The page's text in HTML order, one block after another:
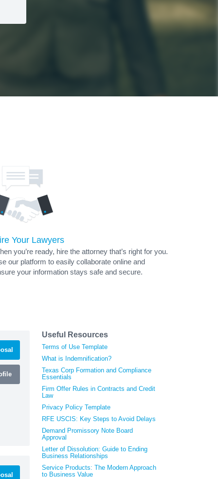
Your Lawyers
you’re ready, hire the attorney that’s right for you.
our platform to easily collaborate online and
your information stays safe and secure.
Useful Resources
Terms of Use Template
What is Indemnification?
Texas Corp Formation and Compliance
Essentials
Firm Offer Rules in Contracts and Credit
Law
Privacy Policy Template
RFE USCIS: Key Steps to Avoid Delays
Demand Promissory Note Board
Approval
Letter of Dissolution: Guide to Ending
Business Relationships
Service Products: The Modern Approach
to Business Value